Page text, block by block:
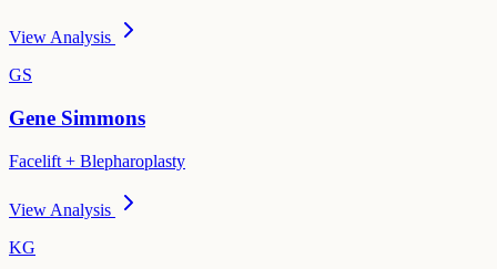
View Analysis
GS
Gene Simmons
Facelift + Blepharoplasty
View Analysis
KG